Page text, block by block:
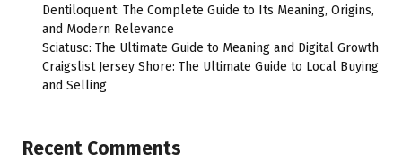
Dentiloquent: The Complete Guide to Its Meaning, Origins,
and Modern Relevance
Sciatusc: The Ultimate Guide to Meaning and Digital Growth
Craigslist Jersey Shore: The Ultimate Guide to Local Buying
and Selling
Recent Comments